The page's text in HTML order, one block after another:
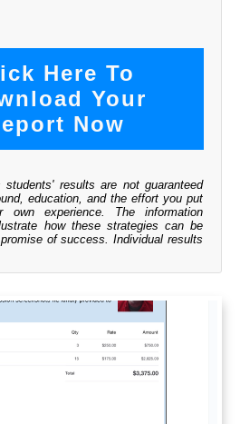
Here To
Your
Now
students' results are not guaranteed
education, and the effort you put
experience. The information
how these strategies can be
of success. Individual results